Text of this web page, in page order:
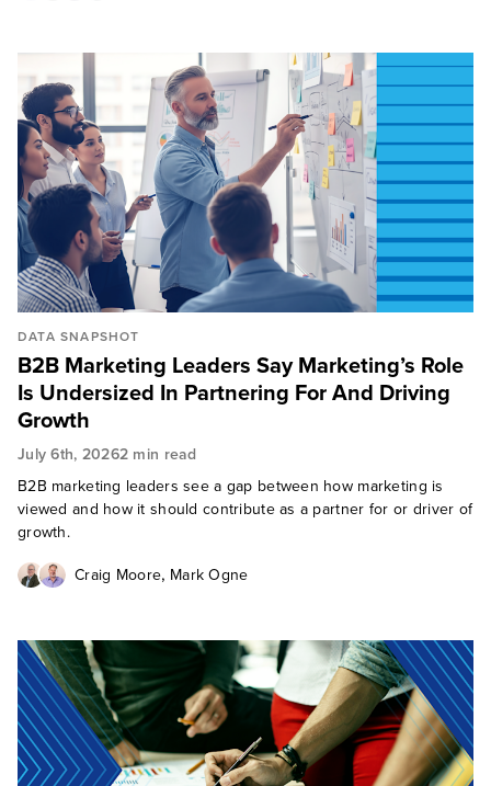
Matthew Selheimer
DATA SNAPSHOT
B2B Marketing Leaders Say Marketing’s Role
Is Undersized In Partnering For And Driving
Growth
July 6th, 20262 min read
B2B marketing leaders see a gap between how marketing is
viewed and how it should contribute as a partner for or driver of
growth.
Craig Moore, Mark Ogne